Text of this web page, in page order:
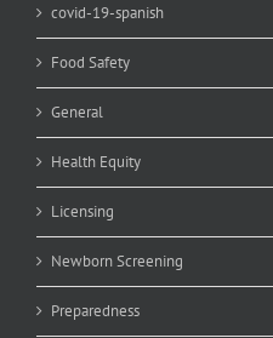
covid-19-spanish
Food Safety
General
Health Equity
Licensing
Newborn Screening
Preparedness